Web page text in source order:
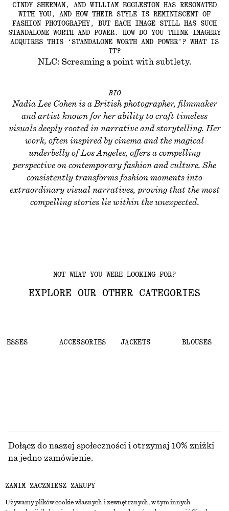
CINDY SHERMAN, AND WILLIAM EGGLESTON HAS RESONATED
WITH YOU, AND HOW THEIR STYLE IS REMINISCENT OF
FASHION PHOTOGRAPHY, BUT EACH IMAGE STILL HAS SUCH
STANDALONE WORTH AND POWER. HOW DO YOU THINK IMAGERY
ACQUIRES THIS ‘STANDALONE WORTH AND POWER’? WHAT IS
IT?
NLC: Screaming a point with subtlety.
BIO
Nadia Lee Cohen is a British photographer, filmmaker
and artist known for her ability to craft timeless
visuals deeply rooted in narrative and storytelling. Her
work, often inspired by cinema and the magical
underbelly of Los Angeles, offers a compelling
perspective on contemporary fashion and culture. She
consistently transforms fashion moments into
extraordinary visual narratives, proving that the most
compelling stories lie within the unexpected.
NOT WHAT YOU WERE LOOKING FOR?
EXPLORE OUR OTHER CATEGORIES
ACCESSORIES JACKETS BLOUSES
Dołącz do naszej społeczności i otrzymaj 10% zniżki
na jedno zamówienie.
CREATE ACCOUNT
ZANIM ZACZNIESZ ZAKUPY
Używamy plików cookie własnych i zewnętrznych, w tym innych